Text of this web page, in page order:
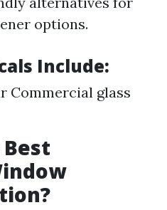
options.
Include:
Commercial glass